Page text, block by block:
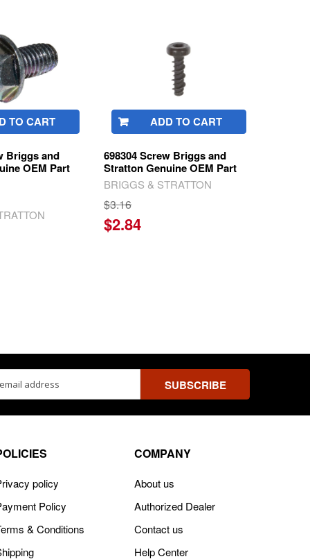
TO CART
Briggs and
OEM Part
ADD TO CART
698304 Screw Briggs and
Stratton Genuine OEM Part
BRIGGS & STRATTON
$3.16
$2.84
policy
Policy
& Conditions
COMPANY
About us
Authorized Dealer
Contact us
Help Center